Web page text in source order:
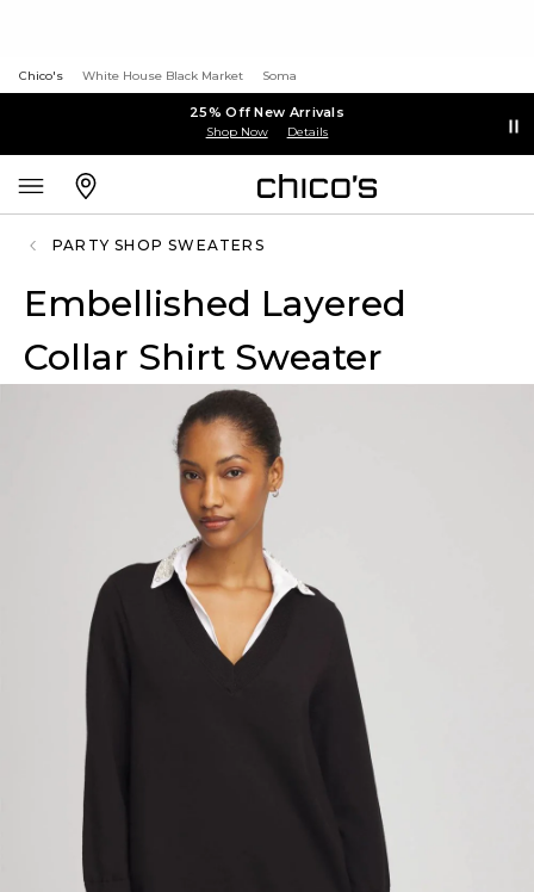
Chico's White House Black Market Soma
25% Off New Arrivals
Shop Now Details
PARTY SHOP SWEATERS
Embellished Layered
Collar Shirt Sweater